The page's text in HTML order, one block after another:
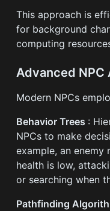
This approach is
for background
computing
Advanced NPC
Modern NPCs
Behavior Trees :
NPCs to make
example, an
health is low,
or searching when
Pathfinding